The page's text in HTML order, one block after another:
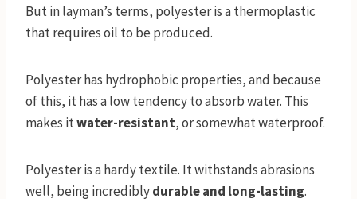
But in layman’s terms, polyester is a thermoplastic
that requires oil to be produced.
Polyester has hydrophobic properties, and because
of this, it has a low tendency to absorb water. This
makes itwater-resistant, or somewhat waterproof.
Polyester is a hardy textile. It withstands abrasions
well, being incrediblydurable and long-lasting.